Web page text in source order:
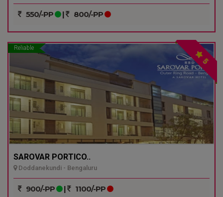
550/-PP | 800/-PP
Reliable
5
SAROVAR PORTICO..
Doddanekundi - Bengaluru
900/-PP | 1100/-PP